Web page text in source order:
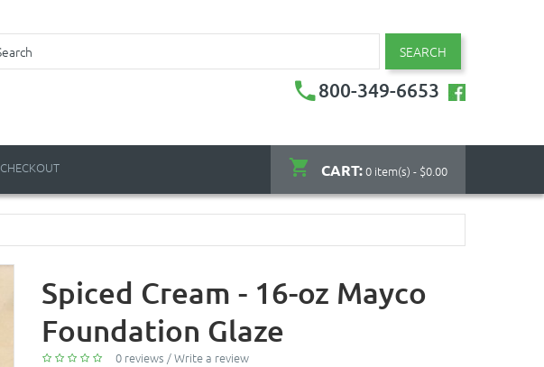
SEARCH
800-349-6653
CART:0 item(s) - $0.00
CHECKOUT
Spiced Cream - 16-oz Mayco
Foundation Glaze
0 reviews /Write a review